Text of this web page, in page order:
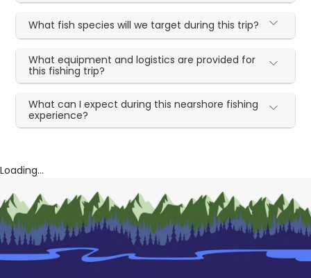
What fish species will we target during this trip?
What equipment and logistics are provided for
this fishing trip?
What can I expect during this nearshore fishing
experience?
Loading...